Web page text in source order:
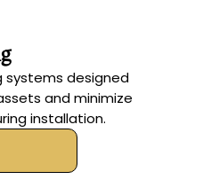
systems designed
and minimize
installation.